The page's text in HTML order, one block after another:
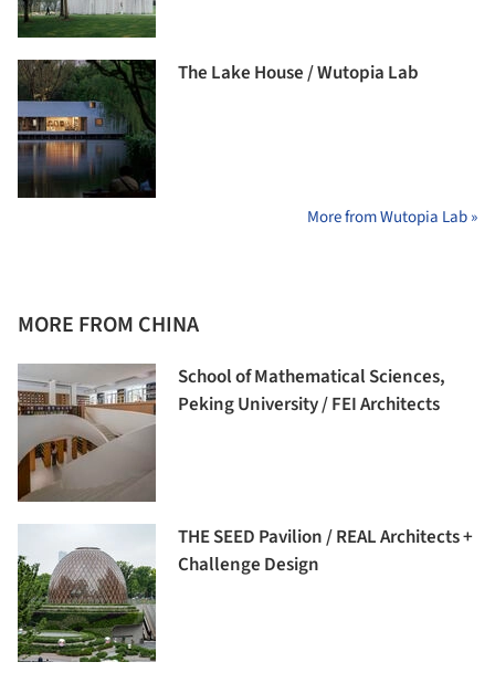
The Lake House / Wutopia Lab
More from Wutopia Lab »
MORE FROM CHINA
School of Mathematical Sciences,
Peking University / FEI Architects
THE SEED Pavilion / REAL Architects +
Challenge Design